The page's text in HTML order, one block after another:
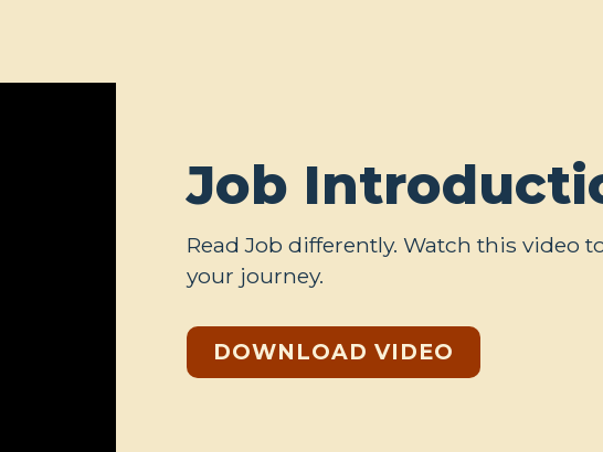
Job
Read Job differently. Watch this video
your journey.
DOWNLOAD VIDEO